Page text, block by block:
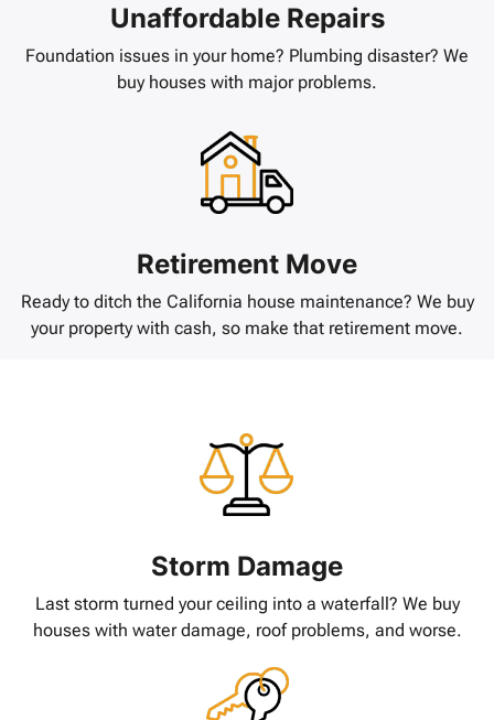
Unaffordable Repairs
Foundation issues in your home? Plumbing disaster? We
buy houses with major problems.
Retirement Move
Ready to ditch the California house maintenance? We buy
your property with cash, so make that retirement move.
Storm Damage
Last storm turned your ceiling into a waterfall? We buy
houses with water damage, roof problems, and worse.